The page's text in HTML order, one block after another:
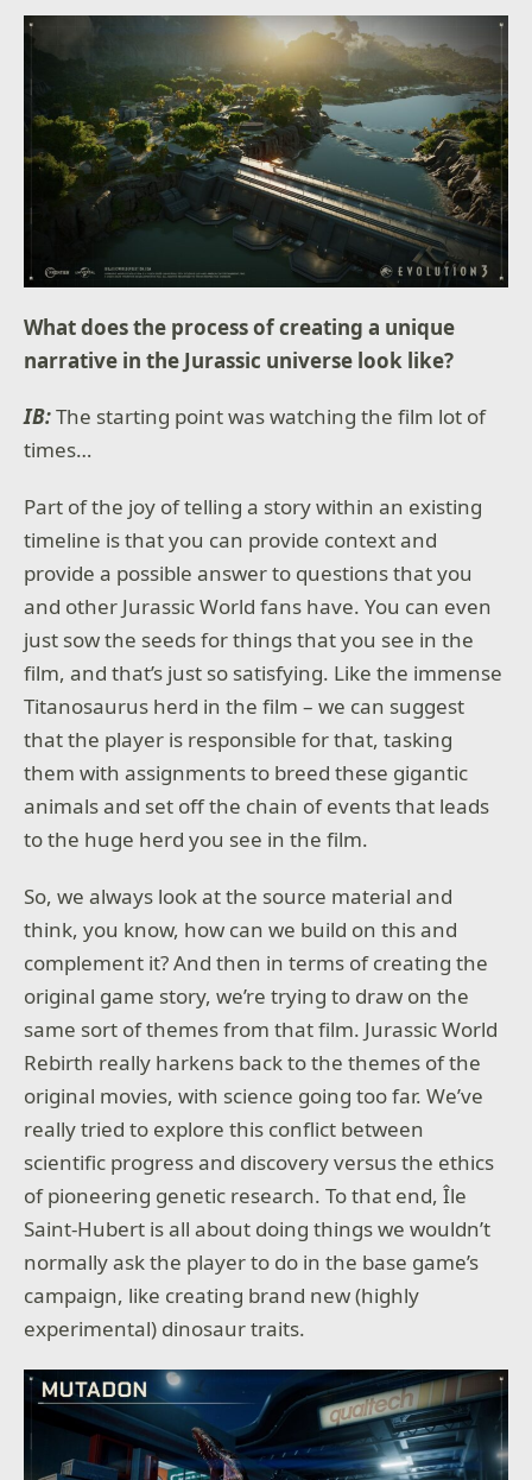
What does the process of creating a unique
narrative in the Jurassic universe look like?
IB:The starting point was watching the film lot of
times…
Part of the joy of telling a story within an existing
timeline is that you can provide context and
provide a possible answer to questions that you
and other Jurassic World fans have. You can even
just sow the seeds for things that you see in the
film, and that’s just so satisfying. Like the immense
Titanosaurus herd in the film – we can suggest
that the player is responsible for that, tasking
them with assignments to breed these gigantic
animals and set off the chain of events that leads
to the huge herd you see in the film.
So, we always look at the source material and
think, you know, how can we build on this and
complement it? And then in terms of creating the
original game story, we’re trying to draw on the
same sort of themes from that film. Jurassic World
Rebirth really harkens back to the themes of the
original movies, with science going too far. We’ve
really tried to explore this conflict between
scientific progress and discovery versus the ethics
of pioneering genetic research. To that end, Île
Saint-Hubert is all about doing things we wouldn’t
normally ask the player to do in the base game’s
campaign, like creating brand new (highly
experimental) dinosaur traits.